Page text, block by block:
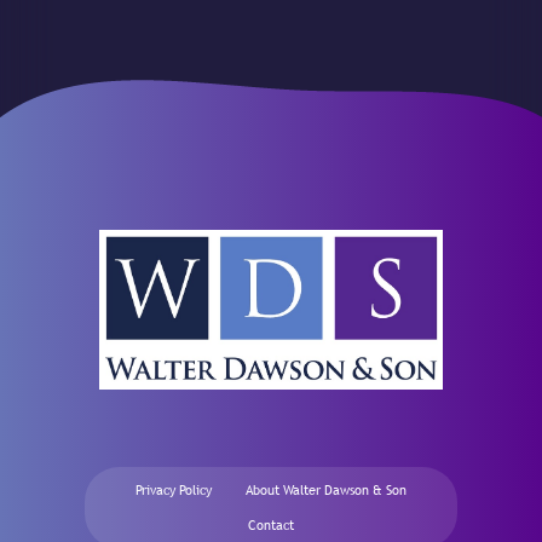
Privacy Policy About Walter Dawson & Son
Contact